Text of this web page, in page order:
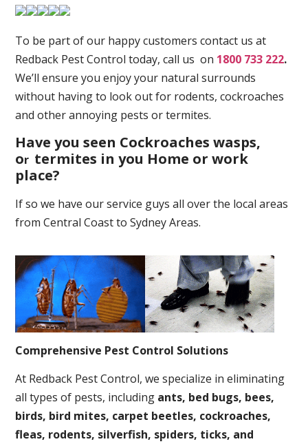
Comprehensive Pest Control Solutions
At Redback Pest Control, we specialize in eliminating
all types of pests, including ants, bed bugs, bees,
birds, bird mites, carpet beetles, cockroaches,
fleas, rodents, silverfish, spiders, ticks, and
To be part of our happy customers contact us at
Redback Pest Control today, call us on 1800 733 222.
We’ll ensure you enjoy your natural surrounds
without having to look out for rodents, cockroaches
and other annoying pests or termites.
Have you seen Cockroaches wasps,
or termites in you Home or work
place?
If so we have our service guys all over the local areas
from Central Coast to Sydney Areas.